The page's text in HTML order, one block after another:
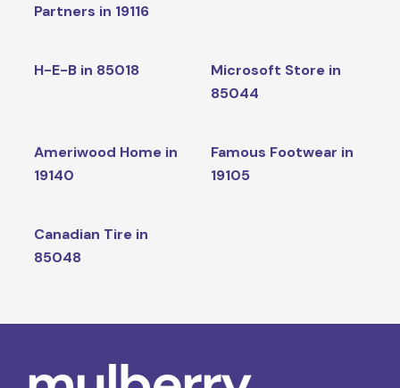
Partners in 19116
H-E-B in 85018
Microsoft Store in
85044
Ameriwood Home in
19140
Famous Footwear in
19105
Canadian Tire in
85048